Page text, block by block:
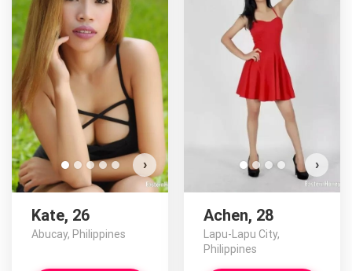
›
Kate, 26
Abucay, Philippines
›
Achen, 28
Lapu-Lapu City,
Philippines